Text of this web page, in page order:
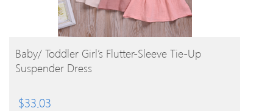
BUY PRODUCT
Baby/ Toddler Girl’s Flutter-Sleeve Tie-Up
Suspender Dress
$33.03